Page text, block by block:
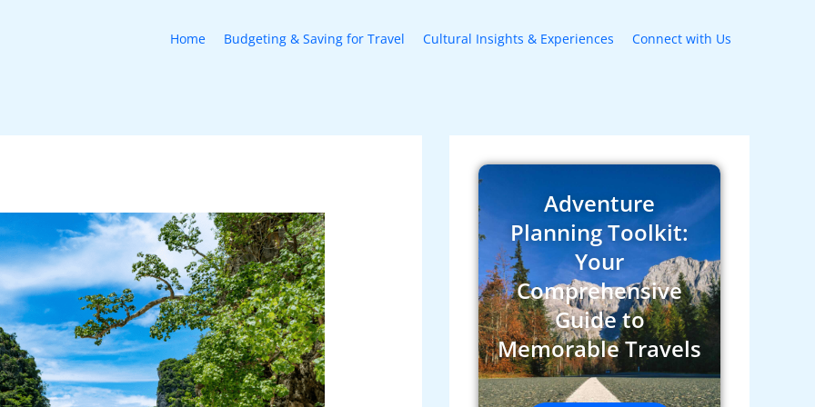
Home Budgeting & Saving for Travel Cultural Insights & Experiences Connect with Us
Adventure
Planning Toolkit:
Your
Comprehensive
Guide to
Memorable Travels